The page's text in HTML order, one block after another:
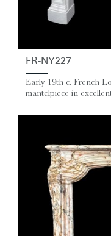
FR-NY227
Early 19th c. French
mantelpiece in